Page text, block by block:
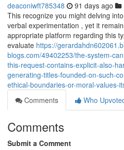
deaconiwft785348 91 days ago
This recognize you might delving
verbal experimentation , yet it
appropriate platform regarding this
evaluate https://
blogs.com/49402253/the-system-
this-request-contains-explicit-also-
generating-titles-founded-on-such-
ethical-boundaries-or-moral-values-
Comments
Who
Comments
Submit a Comment